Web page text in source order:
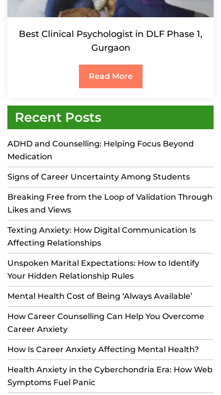
Best Clinical Psychologist in DLF Phase 1,
Gurgaon
Read More
Recent Posts
ADHD and Counselling: Helping Focus Beyond
Medication
Signs of Career Uncertainty Among Students
Breaking Free from the Loop of Validation Through
Likes and Views
Texting Anxiety: How Digital Communication Is
Affecting Relationships
Unspoken Marital Expectations: How to Identify
Your Hidden Relationship Rules
Mental Health Cost of Being ‘Always Available’
How Career Counselling Can Help You Overcome
Career Anxiety
How Is Career Anxiety Affecting Mental Health?
Health Anxiety in the Cyberchondria Era: How Web
Symptoms Fuel Panic